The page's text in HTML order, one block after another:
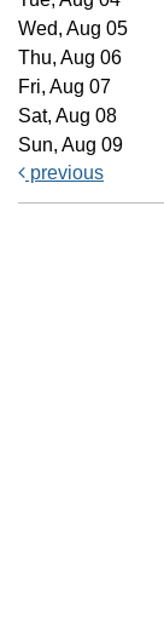
Wed, Aug 05
Thu, Aug 06
Fri, Aug 07
Sat, Aug 08
Sun, Aug 09
previous